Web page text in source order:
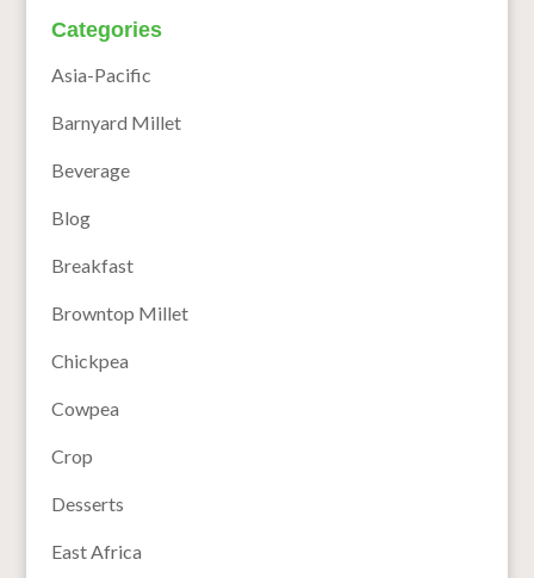
Categories
Asia-Pacific
Barnyard Millet
Beverage
Blog
Breakfast
Browntop Millet
Chickpea
Cowpea
Crop
Desserts
East Africa